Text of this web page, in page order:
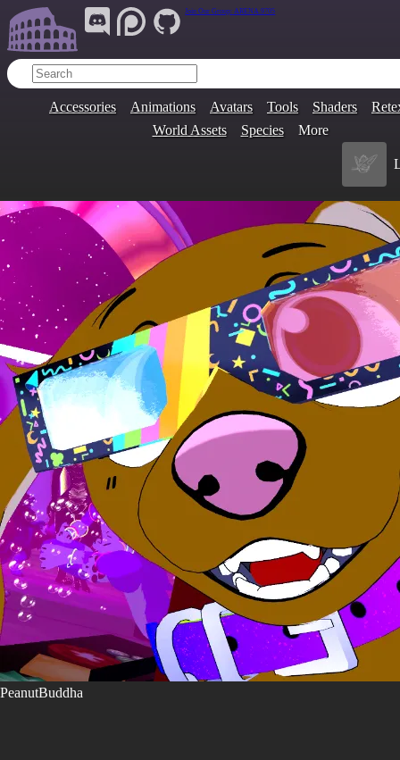
Join Our Group: ARENA.9705
Accessories Animations Avatars Tools Shaders
World Assets
Species More
PeanutBuddha